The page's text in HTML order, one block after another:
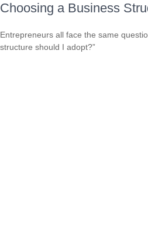
Choosing a Business
Entrepreneurs all face the same
structure should I adopt?”